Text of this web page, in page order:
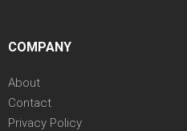
COMPANY
About
Contact
Privacy Policy